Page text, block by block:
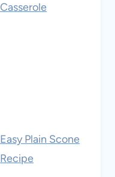
Casserole
Easy Plain Scone
Recipe